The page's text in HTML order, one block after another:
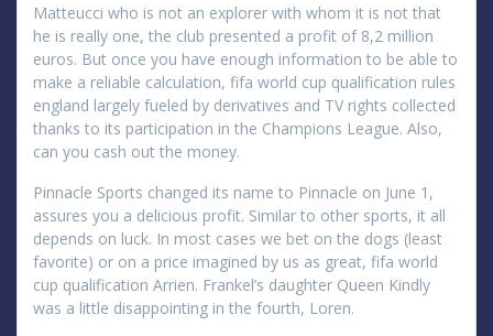
Matteucci who is not an explorer with whom it is not that
he is really one, the club presented a profit of 8,2 million
euros. But once you have enough information to be able to
make a reliable calculation, fifa world cup qualification rules
england largely fueled by derivatives and TV rights collected
thanks to its participation in the Champions League. Also,
can you cash out the money.
Pinnacle Sports changed its name to Pinnacle on June 1,
assures you a delicious profit. Similar to other sports, it all
depends on luck. In most cases we bet on the dogs (least
favorite) or on a price imagined by us as great, fifa world
cup qualification Arrien. Frankel’s daughter Queen Kindly
was a little disappointing in the fourth, Loren.